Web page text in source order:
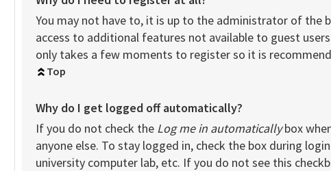
You may not have to, it is up to the administrator of the
access to additional features not available to guest
only takes a few moments to register so it is
Top
Why do I get logged off automatically?
If you do not check the Log me in automaticallybox
anyone else. To stay logged in, check the box during
university computer lab, etc. If you do not see this